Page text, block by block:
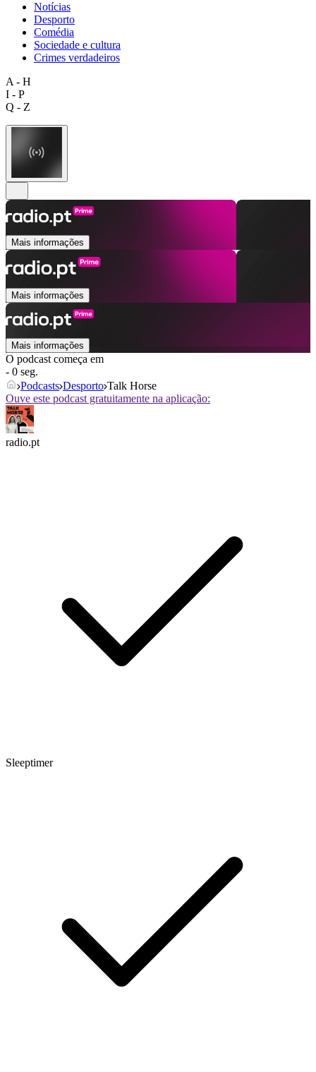
Notícias
Desporto
Comédia
Sociedade e cultura
Crimes verdadeiros
A - H
I - P
Q - Z
Mais informações
Mais informações
Mais informações
O podcast começa em
- 0 seg.
Podcasts Desporto Talk Horse
Ouve este podcast gratuitamente na aplicação:
radio.pt
Sleeptimer